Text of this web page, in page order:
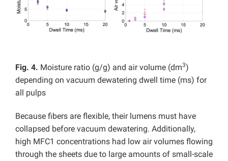
Fig. 4. Moisture ratio (g/g) and air volume (dm3)
depending on vacuum dewatering dwell time (ms) for
all pulps
Because fibers are flexible, their lumens must have
collapsed before vacuum dewatering. Additionally,
high MFC1 concentrations had low air volumes flowing
through the sheets due to large amounts of small-scale